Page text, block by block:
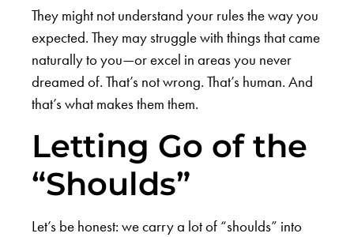
They might not understand your rules the way you
expected. They may struggle with things that came
naturally to you—or excel in areas you never
dreamed of. That’s not wrong. That’s human. And
that’s what makes them them.
Letting Go of the
“Shoulds”
Let’s be honest: we carry a lot of “shoulds” into